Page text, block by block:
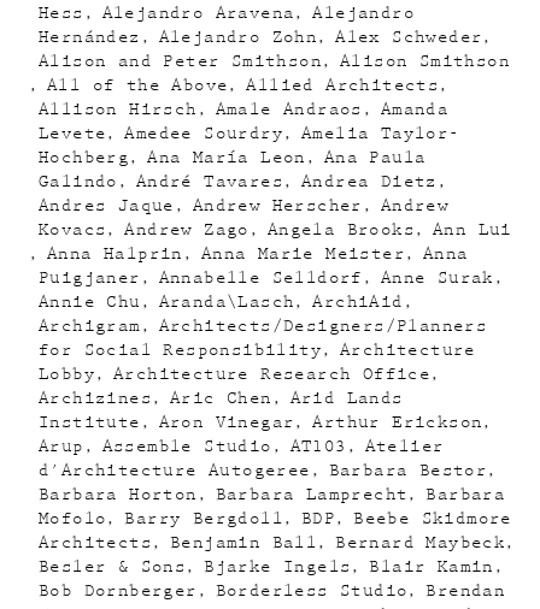
Hess
Alejandro Aravena
Alejandro
Hernández
Alejandro Zohn
Alex Schweder
Alison and Peter Smithson
Alison Smithson
All of the Above
Allied Architects
Allison Hirsch
Amale Andraos
Amanda
Levete
Amedee Sourdry
Amelia Taylor-
Hochberg
Ana María Leon
Ana Paula
Galindo
André Tavares
Andrea Dietz
Andres Jaque
Andrew Herscher
Andrew
Kovacs
Andrew Zago Angela Brooks
Ann Lui
Anna Halprin
Anna Marie Meister
Anna
Puigjaner
Annabelle Selldorf
Anne Surak
Annie Chu
Aranda\Lasch
ArchiAid
Archigram
Architects/Designers/Planners
for Social Responsibility
Architecture
Lobby
Architecture Research Office
Archizines
Aric Chen
Arid Lands
Institute
Aron Vinegar
Arthur Erickson
Arup
Assemble Studio AT103
Atelier
d'Architecture Autogeree
Barbara Bestor
Barbara Horton
Barbara Lamprecht
Barbara
Mofolo
Barry Bergdoll BDP
Beebe Skidmore
Architects
Benjamin Ball
Bernard Maybeck
Besler & Sons
Bjarke Ingels
Blair Kamin
Bob Dornberger
Borderless Studio
Brendan